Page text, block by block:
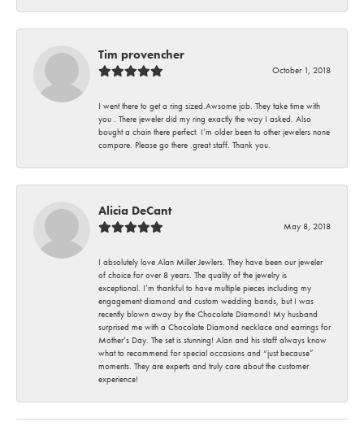
Tim provencher
October 1, 2018
I went there to get a ring sized.Awsome job. They take time with
you . There jeweler did my ring exactly the way I asked. Also
bought a chain there perfect. I’m older been to other jewelers none
compare. Please go there .great staff. Thank you.
Alicia DeCant
May 8, 2018
I absolutely love Alan Miller Jewlers. They have been our jeweler
of choice for over 8 years. The quality of the jewelry is
exceptional. I’m thankful to have multiple pieces including my
engagement diamond and custom wedding bands, but I was
recently blown away by the Chocolate Diamond! My husband
surprised me with a Chocolate Diamond necklace and earrings for
Mother’s Day. The set is stunning! Alan and his staff always know
what to recommend for special occasions and “just because”
moments. They are experts and truly care about the customer
experience!